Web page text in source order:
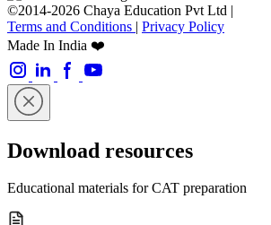
©2014-2026 Chaya Education Pvt Ltd |
Terms and Conditions | Privacy Policy
Made In India ❤️
Download resources
Educational materials for CAT preparation